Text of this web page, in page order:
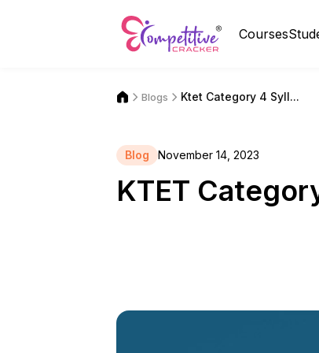
Courses
Blogs Ktet Category 4 Syll...
Blog November 14, 2023
KTET